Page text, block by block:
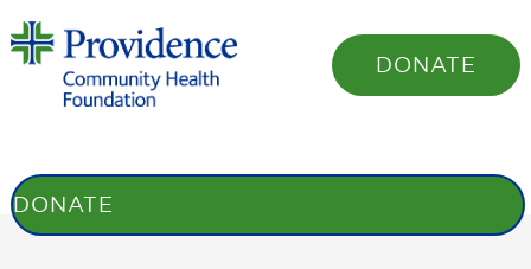
DONATE
STORIES
BENEFITS
HONOR ROLL
SHARE YOUR STORY
DONATE